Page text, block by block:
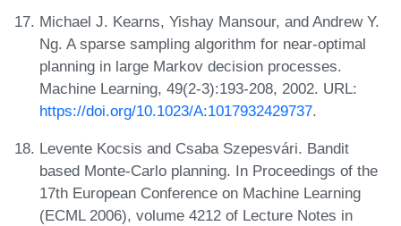
Michael J. Kearns, Yishay Mansour, and Andrew Y.
Ng. A sparse sampling algorithm for near-optimal
planning in large Markov decision processes.
Machine Learning, 49(2-3):193-208, 2002. URL:
https://doi.org/10.1023/A:1017932429737.
Levente Kocsis and Csaba Szepesvári. Bandit
based Monte-Carlo planning. In Proceedings of the
17th European Conference on Machine Learning
(ECML 2006), volume 4212 of Lecture Notes in